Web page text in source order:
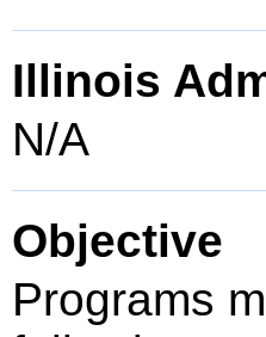
Illinois
N/A
Objective
Programs